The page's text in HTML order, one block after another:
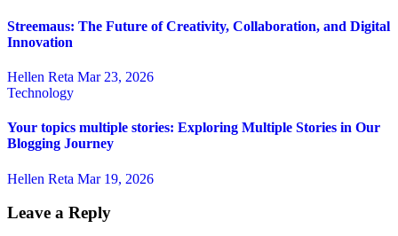
Streemaus: The Future of Creativity, Collaboration, and Digital
Innovation
Hellen Reta Mar 23, 2026
Technology
Your topics multiple stories: Exploring Multiple Stories in Our
Blogging Journey
Hellen Reta Mar 19, 2026
Leave a Reply